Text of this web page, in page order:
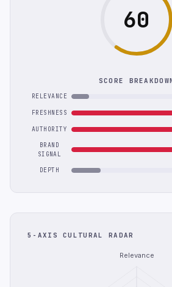
60
SCORE
RELEVANCE
FRESHNESS
AUTHORITY
BRAND
SIGNAL
DEPTH
5-AXIS CULTURAL RADAR
Relevance